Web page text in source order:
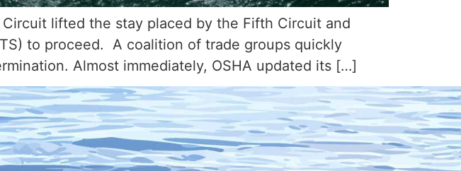
lifted the stay placed by the Fifth Circuit and
to proceed. A coalition of trade groups quickly
Almost immediately, OSHA updated its […]